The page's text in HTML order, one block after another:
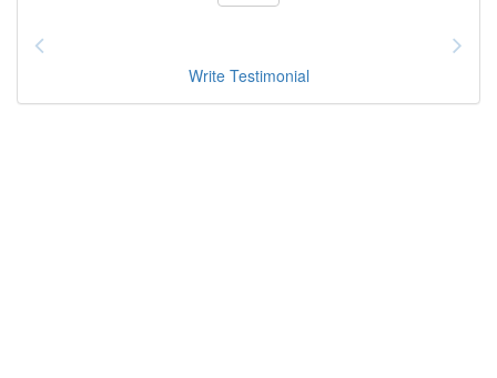
Write Testimonial